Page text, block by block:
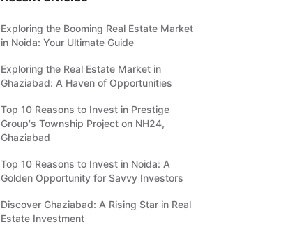
Exploring the Booming Real Estate Market
in Noida: Your Ultimate Guide
Exploring the Real Estate Market in
Ghaziabad: A Haven of Opportunities
Top 10 Reasons to Invest in Prestige
Group's Township Project on NH24,
Ghaziabad
Top 10 Reasons to Invest in Noida: A
Golden Opportunity for Savvy Investors
Discover Ghaziabad: A Rising Star in Real
Estate Investment